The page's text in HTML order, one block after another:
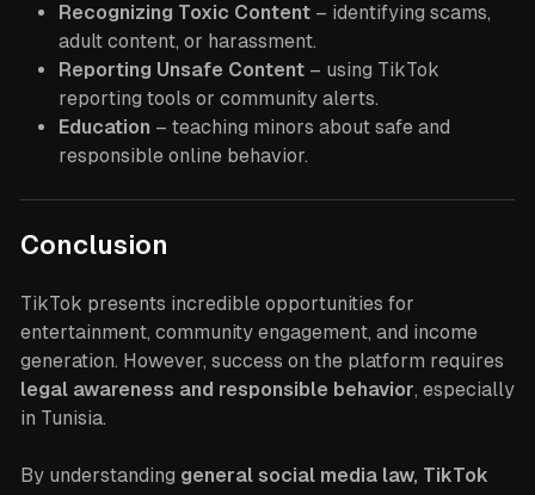
Recognizing Toxic Content– identifying scams,
adult content, or harassment.
Reporting Unsafe Content– using TikTok
reporting tools or community alerts.
Education – teaching minors about safe and
responsible online behavior.
Conclusion
TikTok presents incredible opportunities for
entertainment, community engagement, and income
generation. However, success on the platform requires
legal awareness and responsible behavior, especially
in Tunisia.
By understanding general social media law, TikTok